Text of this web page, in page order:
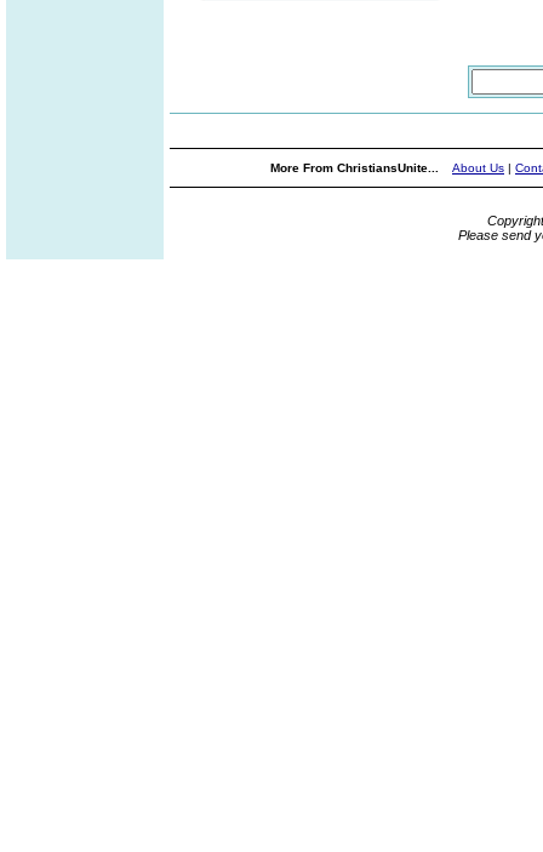
More From ChristiansUnite... About Us |
Please send